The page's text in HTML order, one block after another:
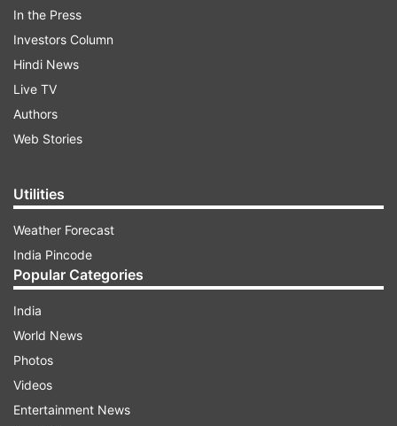
Read all the
indiatvnews.com and Get
Mumbai Fire
Follow IndiaTV on WhatsApp
In the Press
Investors Column
Hindi News
Live TV
Authors
Web Stories
Utilities
Weather Forecast
India Pincode
Popular Categories
India
World News
Photos
Videos
Entertainment News